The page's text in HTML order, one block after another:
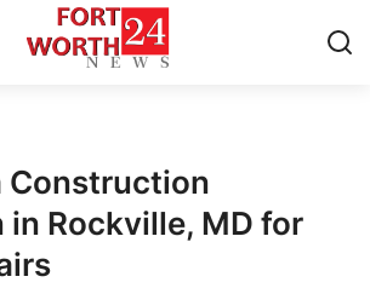
Construction
in Rockville, MD for